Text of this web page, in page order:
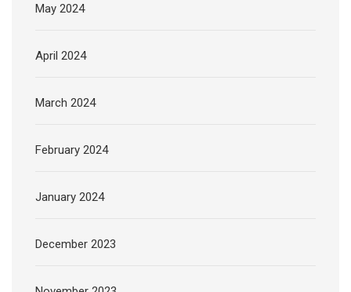
May 2024
April 2024
March 2024
February 2024
January 2024
December 2023